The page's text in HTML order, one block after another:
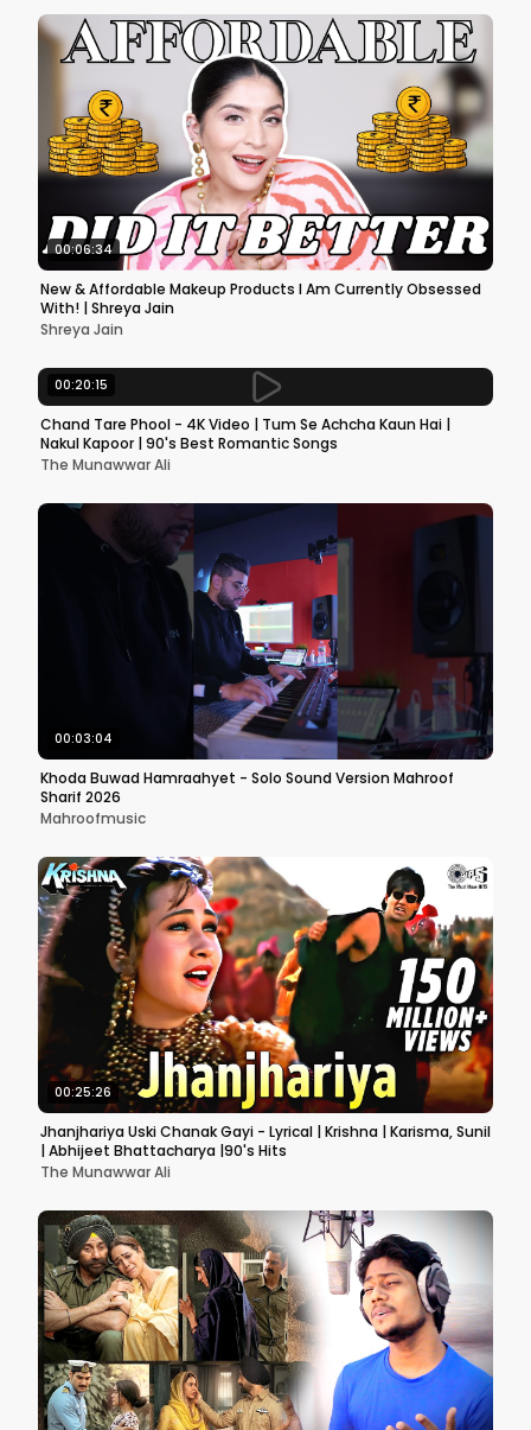
00:06:34
New & Affordable Makeup Products I Am Currently Obsessed
With! | Shreya Jain
Shreya Jain
00:20:15
Chand Tare Phool - 4K Video | Tum Se Achcha Kaun Hai |
Nakul Kapoor | 90's Best Romantic Songs
The Munawwar Ali
00:03:04
Khoda Buwad Hamraahyet - Solo Sound Version Mahroof
Sharif 2026
Mahroofmusic
00:25:26
Jhanjhariya Uski Chanak Gayi - Lyrical | Krishna | Karisma, Sunil
| Abhijeet Bhattacharya |90's Hits
The Munawwar Ali